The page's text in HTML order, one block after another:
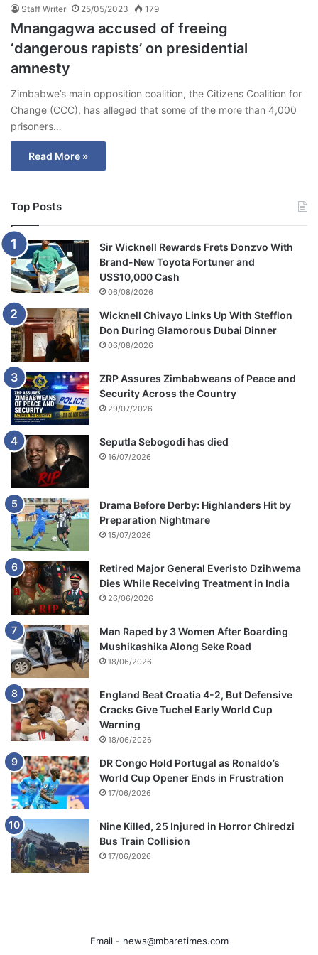
Staff Writer 25/05/2023 179
Mnangagwa accused of freeing
‘dangerous rapists’ on presidential
amnesty
Zimbabwe’s main opposition coalition, the Citizens Coalition for
Change (CCC), has alleged that some of the more than 4,000
prisoners…
Read More »
Top Posts
Sir Wicknell Rewards Frets Donzvo With
Brand-New Toyota Fortuner and
US$10,000 Cash
06/08/2026
Wicknell Chivayo Links Up With Stefflon
Don During Glamorous Dubai Dinner
06/08/2026
ZRP Assures Zimbabweans of Peace and
Security Across the Country
29/07/2026
Seputla Sebogodi has died
16/07/2026
Drama Before Derby: Highlanders Hit by
Preparation Nightmare
15/07/2026
Retired Major General Everisto Dzihwema
Dies While Receiving Treatment in India
26/06/2026
Man Raped by 3 Women After Boarding
Mushikashika Along Seke Road
18/06/2026
England Beat Croatia 4-2, But Defensive
Cracks Give Tuchel Early World Cup
Warning
18/06/2026
DR Congo Hold Portugal as Ronaldo’s
World Cup Opener Ends in Frustration
17/06/2026
Nine Killed, 25 Injured in Horror Chiredzi
Bus Train Collision
17/06/2026
Email - news@mbaretimes.com